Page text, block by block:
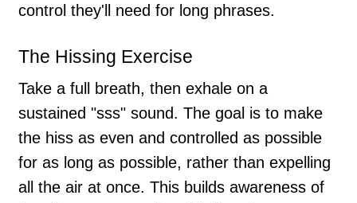
control they'll need for long phrases.
The Hissing Exercise
Take a full breath, then exhale on a
sustained "sss" sound. The goal is to make
the hiss as even and controlled as possible
for as long as possible, rather than expelling
all the air at once. This builds awareness of